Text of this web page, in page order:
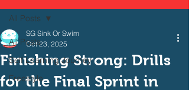
All Posts
Self Learning Journey
Freestyle
All Posts
Finishing Strong: Drills
for the Final Sprint in
SG Sink Or Swim
Oct 23, 2025